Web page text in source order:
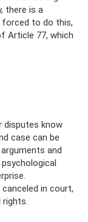
there is a
forced to do this,
Article 77, which
disputes know
case can be
and
in court,
rights.